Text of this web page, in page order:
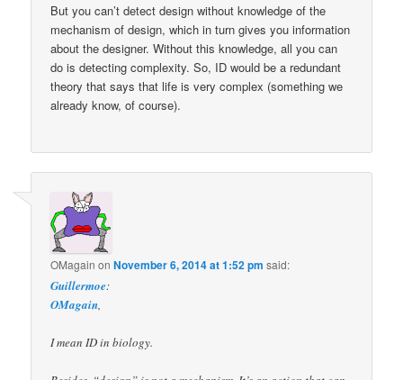
But you can’t detect design without knowledge of the
mechanism of design, which in turn gives you information
about the designer. Without this knowledge, all you can
do is detecting complexity. So, ID would be a redundant
theory that says that life is very complex (something we
already know, of course).
OMagain onNovember 6, 2014 at 1:52 pm said:
Guillermoe:
OMagain,
I mean ID in biology.